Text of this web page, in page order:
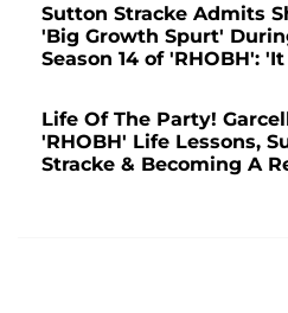
Sutton Stracke Admits
'Big Growth Spurt'
Season 14 of 'RHOBH':
Life Of The Party!
'RHOBH' Life Lessons,
Stracke & Becoming A